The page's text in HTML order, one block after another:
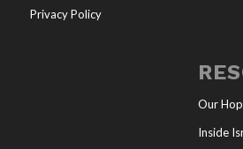
Privacy Policy
Our
Inside